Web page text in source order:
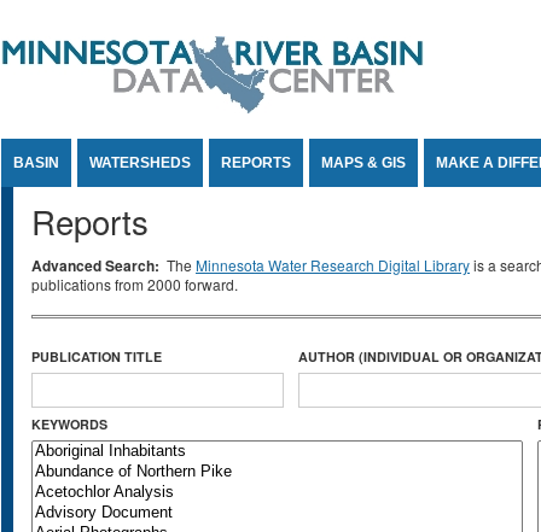
BASIN WATERSHEDS REPORTS MAPS & GIS MAKE A
Reports
Advanced Search: The Minnesota Water Research Digital Libraryis a
publications from 2000 forward.
PUBLICATION TITLE AUTHOR (INDIVIDUAL OR
KEYWORDS